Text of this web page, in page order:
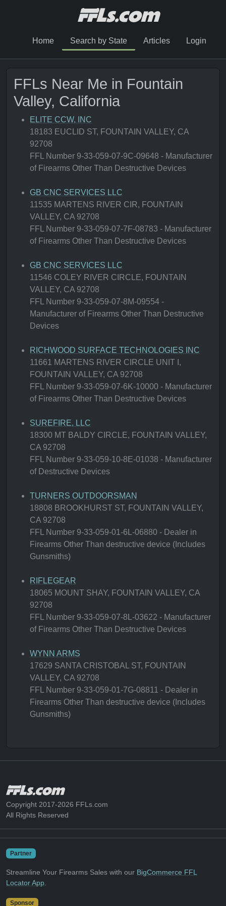
Home Search by State Articles Login
FFLs Near Me in Fountain
Valley, California
ELITE CCW, INC
18183 EUCLID ST, FOUNTAIN VALLEY, CA
92708
FFL Number 9-33-059-07-9C-09648 - Manufacturer
of Firearms Other Than Destructive Devices
GB CNC SERVICES LLC
11535 MARTENS RIVER CIR, FOUNTAIN
VALLEY, CA 92708
FFL Number 9-33-059-07-7F-08783 - Manufacturer
of Firearms Other Than Destructive Devices
GB CNC SERVICES LLC
11546 COLEY RIVER CIRCLE, FOUNTAIN
VALLEY, CA 92708
FFL Number 9-33-059-07-8M-09554 -
Manufacturer of Firearms Other Than Destructive
Devices
RICHWOOD SURFACE TECHNOLOGIES INC
11661 MARTENS RIVER CIRCLE UNIT I,
FOUNTAIN VALLEY, CA 92708
FFL Number 9-33-059-07-6K-10000 - Manufacturer
of Firearms Other Than Destructive Devices
SUREFIRE, LLC
18300 MT BALDY CIRCLE, FOUNTAIN VALLEY,
CA 92708
FFL Number 9-33-059-10-8E-01038 - Manufacturer
of Destructive Devices
TURNERS OUTDOORSMAN
18808 BROOKHURST ST, FOUNTAIN VALLEY,
CA 92708
FFL Number 9-33-059-01-6L-06880 - Dealer in
Firearms Other Than destructive device (Includes
Gunsmiths)
RIFLEGEAR
18065 MOUNT SHAY, FOUNTAIN VALLEY, CA
92708
FFL Number 9-33-059-07-8L-03622 - Manufacturer
of Firearms Other Than Destructive Devices
WYNN ARMS
17629 SANTA CRISTOBAL ST, FOUNTAIN
VALLEY, CA 92708
FFL Number 9-33-059-01-7G-08811 - Dealer in
Firearms Other Than destructive device (Includes
Gunsmiths)
Copyright 2017-2026 FFLs.com
All Rights Reserved
Partner
Streamline Your Firearms Sales with our BigCommerce FFL
Locator App
Sponsor